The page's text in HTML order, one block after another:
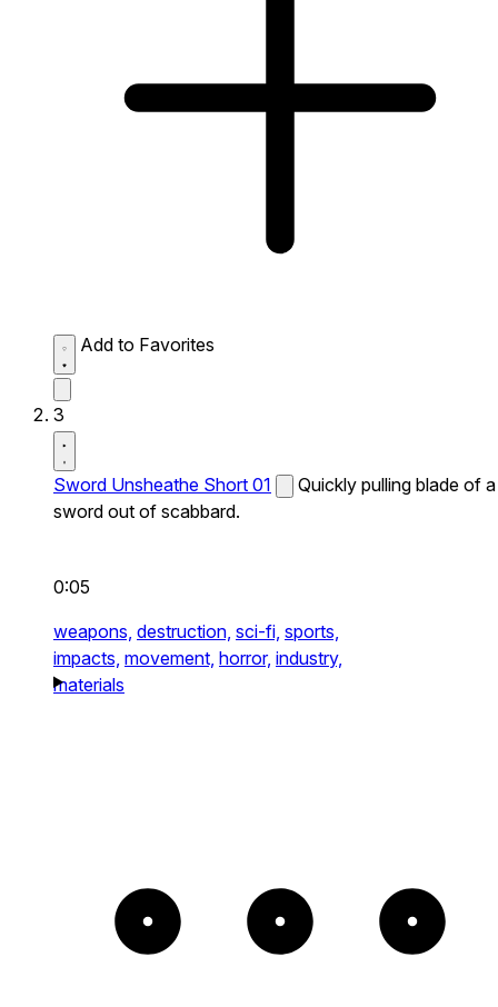
Add to Favorites
3
Sword Unsheathe Short 01
Quickly pulling blade of a
sword out of scabbard.
0:05
weapons, destruction, sci-fi, sports,
impacts, movement, horror, industry,
materials